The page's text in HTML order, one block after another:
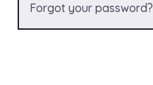
Forgot your password?